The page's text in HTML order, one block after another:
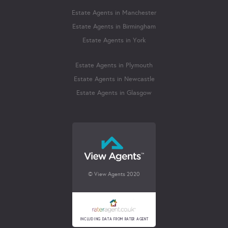
Estate Agents in Manchester
Estate Agents in Birmingham
Estate Agents in York
Estate Agents in Plymouth
Estate Agents in Newcastle
Estate Agents in Glasgow
© View Agents 2020
INCLUDING DATA FROM RATER AGENT